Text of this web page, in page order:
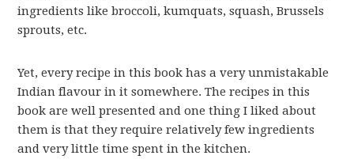
ingredients like broccoli, kumquats, squash, Brussels
sprouts, etc.
Yet, every recipe in this book has a very unmistakable
Indian flavour in it somewhere. The recipes in this
book are well presented and one thing I liked about
them is that they require relatively few ingredients
and very little time spent in the kitchen.